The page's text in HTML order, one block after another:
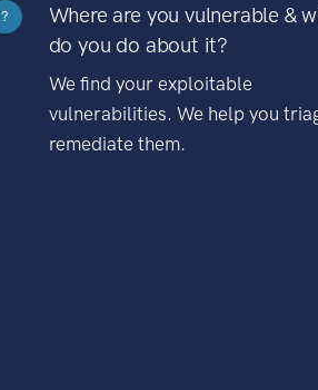
?
Where are you vulnerable &
do you do about it?
We find your exploitable
vulnerabilities. We help you
remediate them.